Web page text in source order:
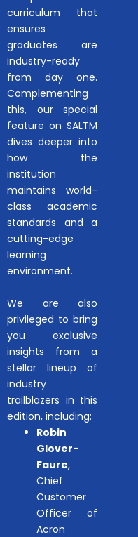
curriculum that
ensures
graduates are
industry-ready
from day one.
Complementing
this, our special
feature on SALTM
dives deeper into
how the
institution
maintains world-
class academic
standards and a
cutting-edge
learning
environment.
We are also
privileged to bring
you exclusive
insights from a
stellar lineup of
industry
trailblazers in this
edition, including:
Robin
Glover-
Faure,
Chief
Customer
Officer of
Acron